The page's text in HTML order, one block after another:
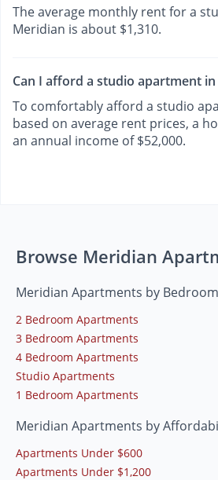
The average monthly rent for a
Meridian is about $1,310.
Can I afford a studio apartment
To comfortably afford a studio
based on average rent prices, a
an annual income of $52,000.
Browse Meridian
Meridian Apartments by
2 Bedroom Apartments
3 Bedroom Apartments
4 Bedroom Apartments
Studio Apartments
1 Bedroom Apartments
Meridian Apartments by
Apartments Under $600
Apartments Under $1,200